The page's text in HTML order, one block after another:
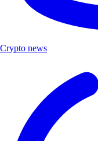
Crypto news